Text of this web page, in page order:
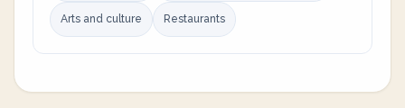
Arts and culture Restaurants